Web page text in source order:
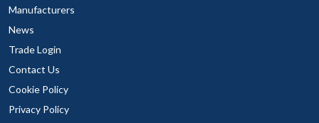
Manufacturers
News
Trade Login
Contact Us
Cookie Policy
Privacy Policy